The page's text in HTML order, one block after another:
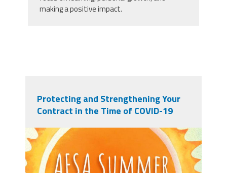
making a positive impact.
Protecting and Strengthening Your
Contract in the Time of COVID-19